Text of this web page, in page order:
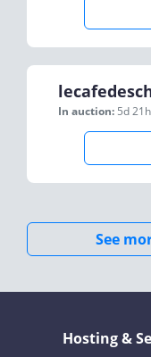
In auction: 5d
See
Hosting &